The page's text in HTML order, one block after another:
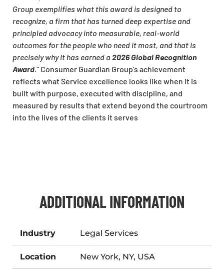
Group exemplifies what this award is designed to
recognize, a firm that has turned deep expertise and
principled advocacy into measurable, real-world
outcomes for the people who need it most, and that is
precisely why it has earned a 2026 Global Recognition
Award.”Consumer Guardian Group’s achievement
reflects what Service excellence looks like when it is
built with purpose, executed with discipline, and
measured by results that extend beyond the courtroom
into the lives of the clients it serves
ADDITIONAL INFORMATION
Industry Legal Services
Location New York, NY, USA